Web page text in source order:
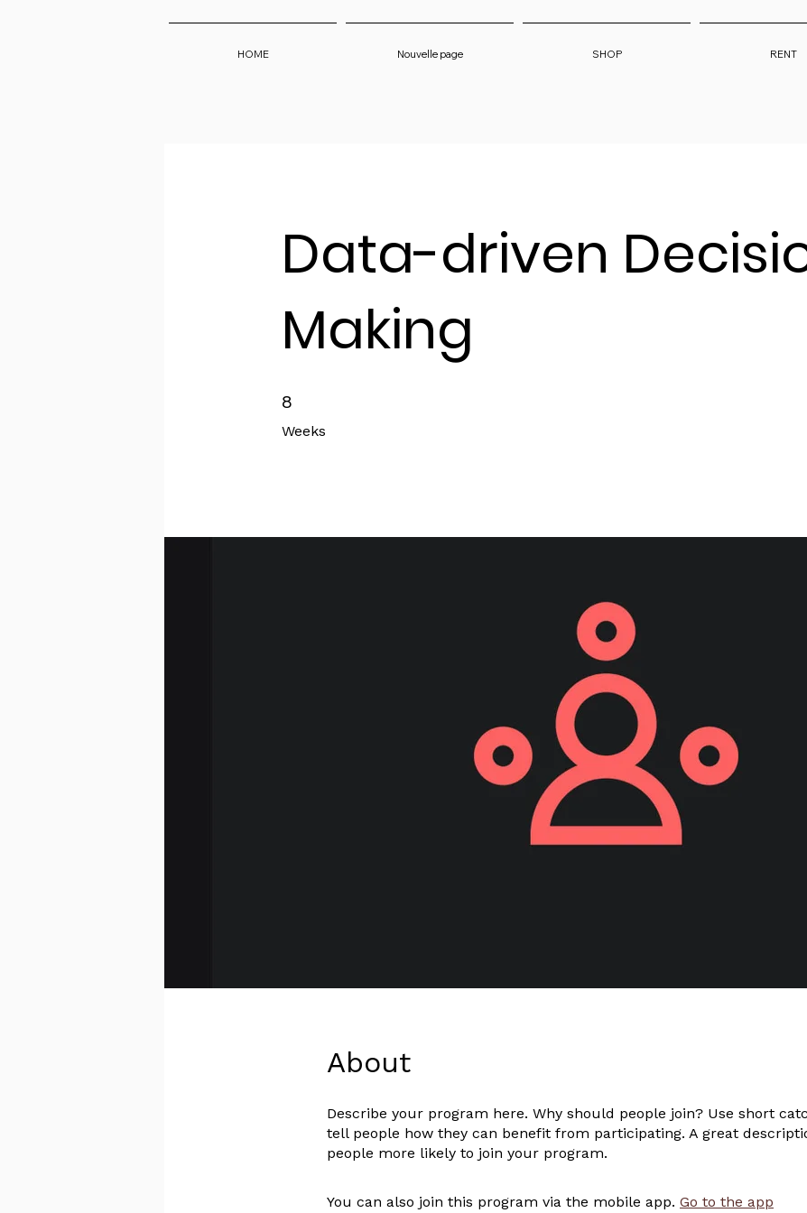
HOME Nouvelle page SHOP RENT
Data-driven
Making
8
Weeks
About
Describe your program here. Why should people join? Use short
tell people how they can benefit from participating. A great
people more likely to join your program.
You can also join this program via the mobile app. Go to the app